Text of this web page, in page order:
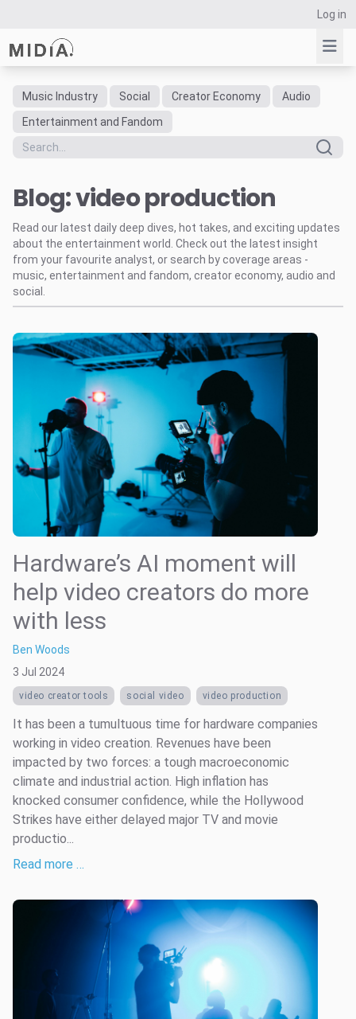
Log in
Suggested links
Reports
Data Explorer
Consulting
Resources
Music Industry Social Creator Economy
Audio
Entertainment and Fandom
Blog: video production
Read our latest daily deep dives, hot takes, and exciting updates
about the entertainment world. Check out the latest insight
from your favourite analyst, or search by coverage areas -
music, entertainment and fandom, creator economy, audio and
social.
Hardware’s AI moment will
help video creators do more
with less
Ben Woods
3 Jul 2024
video creator tools social video video production
It has been a tumultuous time for hardware companies
working in video creation. Revenues have been
impacted by two forces: a tough macroeconomic
climate and industrial action. High inflation has
knocked consumer confidence, while the Hollywood
Strikes have either delayed major TV and movie
productio...
Read more …